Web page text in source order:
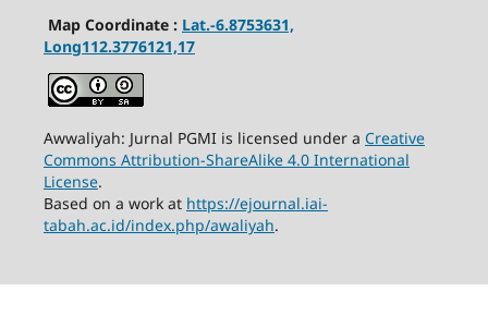
Map Coordinate : Lat.-6.8753631,
Long112.3776121,17
Awwaliyah: Jurnal PGMI is licensed under a Creative
Commons Attribution-ShareAlike 4.0 International
License.
Based on a work at https://ejournal.iai-
tabah.ac.id/index.php/awaliyah.